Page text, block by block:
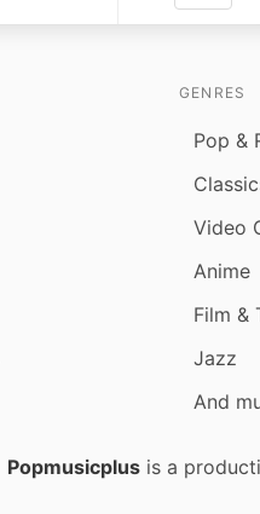
GENRES
Pop &
Video
Anime
Film &
Jazz
And
Popmusicplusis a